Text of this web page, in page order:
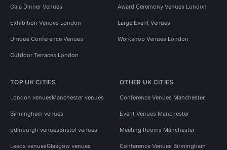
Gala Dinner Venues Award Ceremony Venues London
Exhibition Venues London Large Event Venues
Unique Conference Venues Workshop Venues London
Outdoor Terraces London
TOP UK CITIES
London venuesManchester venues
Birmingham venues
Edinburgh venuesBristol venues
Leeds venuesGlasgow venues
OTHER UK CITIES
Conference Venues Manchester
Event Venues Manchester
Meeting Rooms Manchester
Conference Venues Birmingham